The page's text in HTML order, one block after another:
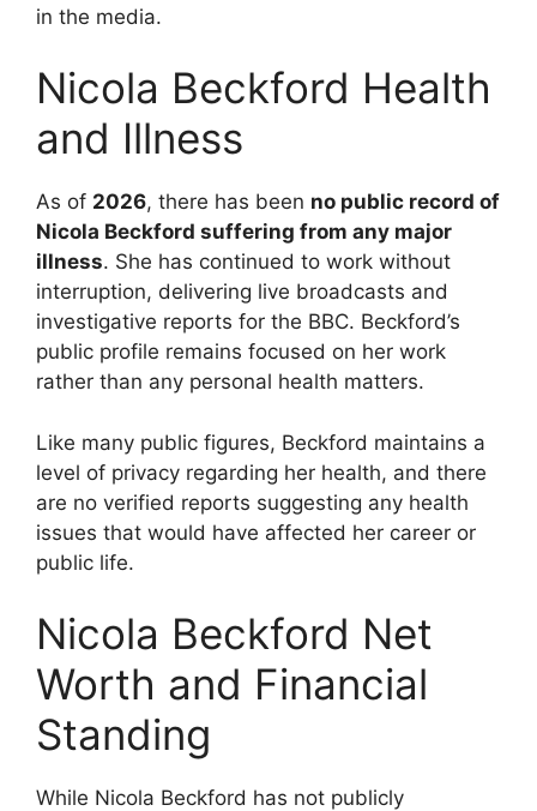
in the media.
Nicola Beckford Health
and Illness
As of 2026, there has been no public record of
Nicola Beckford suffering from any major
illness. She has continued to work without
interruption, delivering live broadcasts and
investigative reports for the BBC. Beckford’s
public profile remains focused on her work
rather than any personal health matters.
Like many public figures, Beckford maintains a
level of privacy regarding her health, and there
are no verified reports suggesting any health
issues that would have affected her career or
public life.
Nicola Beckford Net
Worth and Financial
Standing
While Nicola Beckford has not publicly